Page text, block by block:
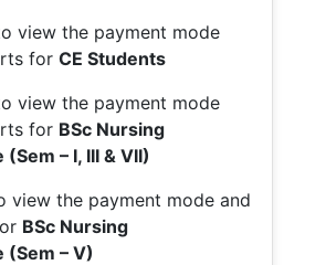
view the payment mode
for CE Students
view the payment mode
for BSc Nursing
– I, III & VII)
view the payment mode and
BSc Nursing
(Sem – V)